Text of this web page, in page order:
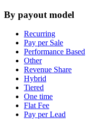
By payout model
Recurring
Pay per Sale
Performance Based
Other
Revenue Share
Hybrid
Tiered
One time
Flat Fee
Pay per Lead